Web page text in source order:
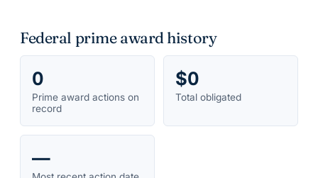
Federal prime award history
0
Prime award actions on
record
$0
Total obligated
—